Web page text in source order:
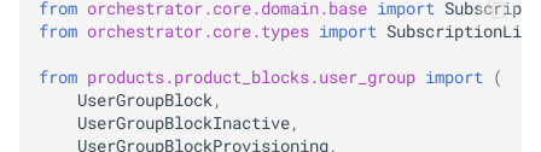
from orchestrator.core.domain.base import
from orchestrator.core.types import
from products.product_blocks.user_group import (
UserGroupBlock,
UserGroupBlockInactive,
UserGroupBlockProvisioning,